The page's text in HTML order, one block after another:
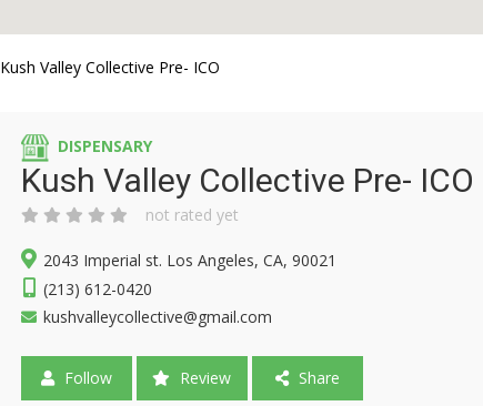
Kush Valley Collective Pre- ICO
DISPENSARY
Kush Valley Collective Pre- ICO
not rated yet
2043 Imperial st. Los Angeles, CA, 90021
(213) 612-0420
kushvalleycollective@gmail.com
Follow Review Share